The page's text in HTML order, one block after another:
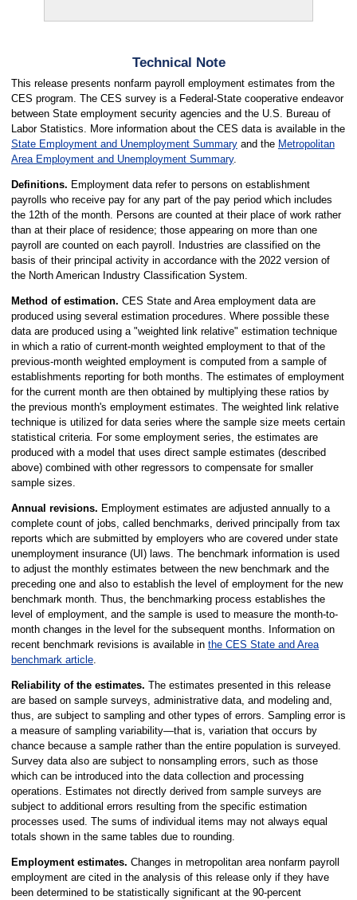
Technical Note
This release presents nonfarm payroll employment estimates from the
CES program. The CES survey is a Federal-State cooperative endeavor
between State employment security agencies and the U.S. Bureau of
Labor Statistics. More information about the CES data is available in the
State Employment and Unemployment Summaryand the Metropolitan
Area Employment and Unemployment Summary.
Definitions. Employment data refer to persons on establishment
payrolls who receive pay for any part of the pay period which includes
the 12th of the month. Persons are counted at their place of work rather
than at their place of residence; those appearing on more than one
payroll are counted on each payroll. Industries are classified on the
basis of their principal activity in accordance with the 2022 version of
the North American Industry Classification System.
Method of estimation. CES State and Area employment data are
produced using several estimation procedures. Where possible these
data are produced using a "weighted link relative" estimation technique
in which a ratio of current-month weighted employment to that of the
previous-month weighted employment is computed from a sample of
establishments reporting for both months. The estimates of employment
for the current month are then obtained by multiplying these ratios by
the previous month's employment estimates. The weighted link relative
technique is utilized for data series where the sample size meets certain
statistical criteria. For some employment series, the estimates are
produced with a model that uses direct sample estimates (described
above) combined with other regressors to compensate for smaller
sample sizes.
Annual revisions. Employment estimates are adjusted annually to a
complete count of jobs, called benchmarks, derived principally from tax
reports which are submitted by employers who are covered under state
unemployment insurance (UI) laws. The benchmark information is used
to adjust the monthly estimates between the new benchmark and the
preceding one and also to establish the level of employment for the new
benchmark month. Thus, the benchmarking process establishes the
level of employment, and the sample is used to measure the month-to-
month changes in the level for the subsequent months. Information on
recent benchmark revisions is available in the CES State and Area
benchmark article.
Reliability of the estimates. The estimates presented in this release
are based on sample surveys, administrative data, and modeling and,
thus, are subject to sampling and other types of errors. Sampling error is
a measure of sampling variability—that is, variation that occurs by
chance because a sample rather than the entire population is surveyed.
Survey data also are subject to nonsampling errors, such as those
which can be introduced into the data collection and processing
operations. Estimates not directly derived from sample surveys are
subject to additional errors resulting from the specific estimation
processes used. The sums of individual items may not always equal
totals shown in the same tables due to rounding.
Employment estimates. Changes in metropolitan area nonfarm payroll
employment are cited in the analysis of this release only if they have
been determined to be statistically significant at the 90-percent